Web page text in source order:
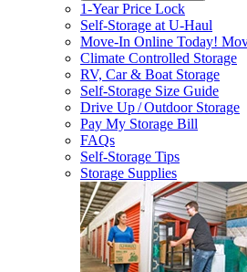
1-Year Price Lock
Self-Storage atU-Haul
Move-In Online Today!
Climate Controlled Storage
RV, Car & Boat Storage
Self-Storage Size Guide
Drive Up / Outdoor Storage
Pay My Storage Bill
FAQs
Self-Storage Tips
Storage Supplies